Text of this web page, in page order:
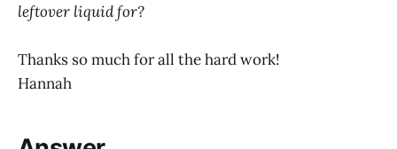
leftover liquid for?
Thanks so much for all the hard work!
Hannah